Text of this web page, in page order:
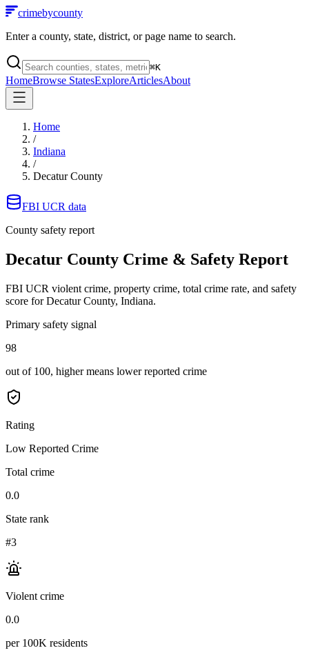
crimebycounty
Enter a county, state, district, or page name to search.
⌘K
HomeBrowse StatesExploreArticlesAbout
Home
/
Indiana
/
Decatur County
FBI UCR data
County safety report
Decatur County Crime & Safety Report
FBI UCR violent crime, property crime, total crime rate, and safety
score for Decatur County, Indiana.
Primary safety signal
98
out of 100, higher means lower reported crime
Rating
Low Reported Crime
Total crime
0.0
State rank
#3
Violent crime
0.0
per 100K residents